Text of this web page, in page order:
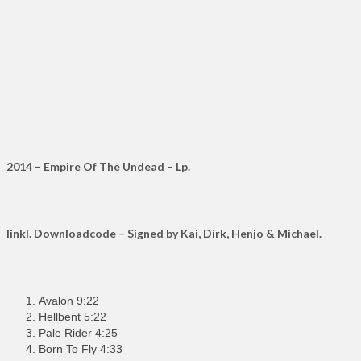
2014 – Empire Of The Undead – Lp.
Iinkl. Downloadcode – Signed by Kai, Dirk, Henjo & Michael.
Avalon 9:22
Hellbent 5:22
Pale Rider 4:25
Born To Fly 4:33